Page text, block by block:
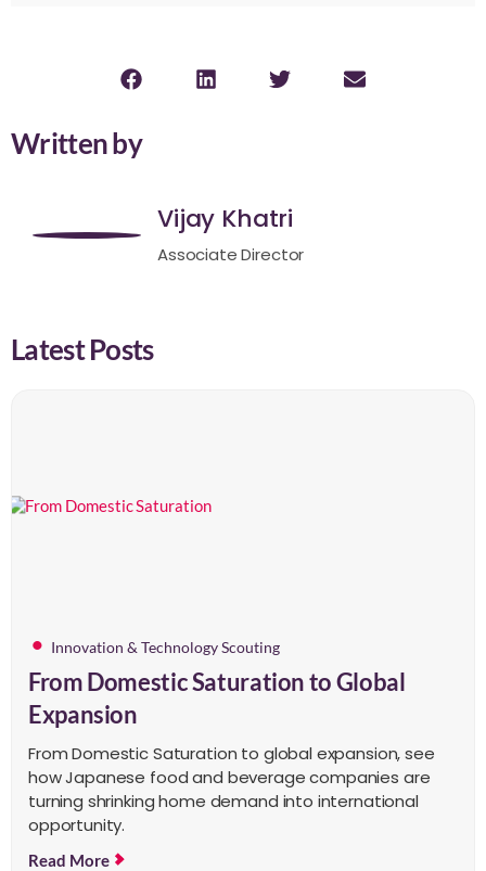
Written by
Vijay Khatri
Associate Director
Latest Posts
Innovation & Technology Scouting
From Domestic Saturation to Global
Expansion
From Domestic Saturation to global expansion, see
how Japanese food and beverage companies are
turning shrinking home demand into international
opportunity.
Read More